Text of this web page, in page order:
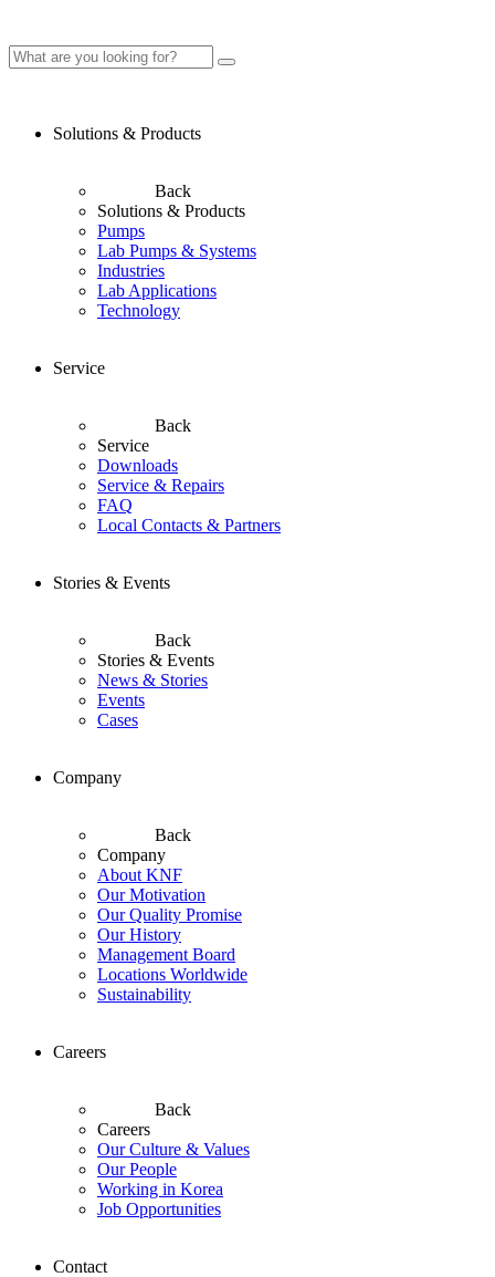
Solutions & Products
Back
Solutions & Products
Pumps
Lab Pumps & Systems
Industries
Lab Applications
Technology
Service
Back
Service
Downloads
Service & Repairs
FAQ
Local Contacts & Partners
Stories & Events
Back
Stories & Events
News & Stories
Events
Cases
Company
Back
Company
About KNF
Our Motivation
Our Quality Promise
Our History
Management Board
Locations Worldwide
Sustainability
Careers
Back
Careers
Our Culture & Values
Our People
Working in Korea
Job Opportunities
Contact